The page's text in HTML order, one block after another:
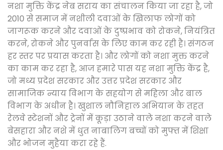
नशा मुक्ति केंद्र नेब सराय का संचालन किया जा रहा है, जो
2010 से समाज में नशीली दवाओं के खिलाफ लोगों को
जागरूक करने और दवाओं के दुष्प्रभाव को रोकने, नियंत्रित
करने, रोकने और पुनर्वास के लिए काम कर रही है। संगठन
हर स्तर पर प्रयास करता है। और लोगों को नशा मुक्त करने
का काम कर रहा है, आज हमारे पास यह नशा मुक्ति केंद्र है,
जो मध्य प्रदेश सरकार और उत्तर प्रदेश सरकार और
सामाजिक न्याय विभाग के सहयोग से महिला और बाल
विभाग के अधीन है। खुशाल नौनिहाल अभियान के तहत
रेलवे स्टेशनों और ट्रेनों में कूड़ा उठाने वाले नशा करने वाले
बेसहारा और नशे में धुत नाबालिग बच्चों को मुफ्त में शिक्षा
और भोजन मुहैया करा रहे हैं.